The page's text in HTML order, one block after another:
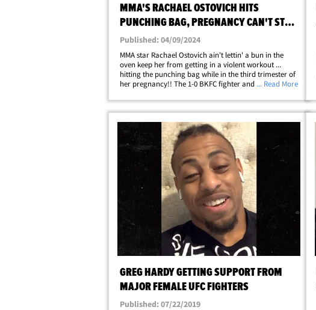
MMA'S RACHAEL OSTOVICH HITS
PUNCHING BAG, PREGNANCY CAN'T STOP
ME!
Published: 04/09/2024
MMA star Rachael Ostovich ain't lettin' a bun in the
oven keep her from getting in a violent workout ...
hitting the punching bag while in the third trimester of
her pregnancy!! The 1-0 BKFC fighter and former UFC
Tuesday ... rocking a one-piece&hellip;
... Read More
GREG HARDY GETTING SUPPORT FROM
MAJOR FEMALE UFC FIGHTERS
Published: 07/22/2019